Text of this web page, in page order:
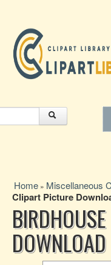
Home » Miscellaneous
Clipart Picture
DOWNLOAD